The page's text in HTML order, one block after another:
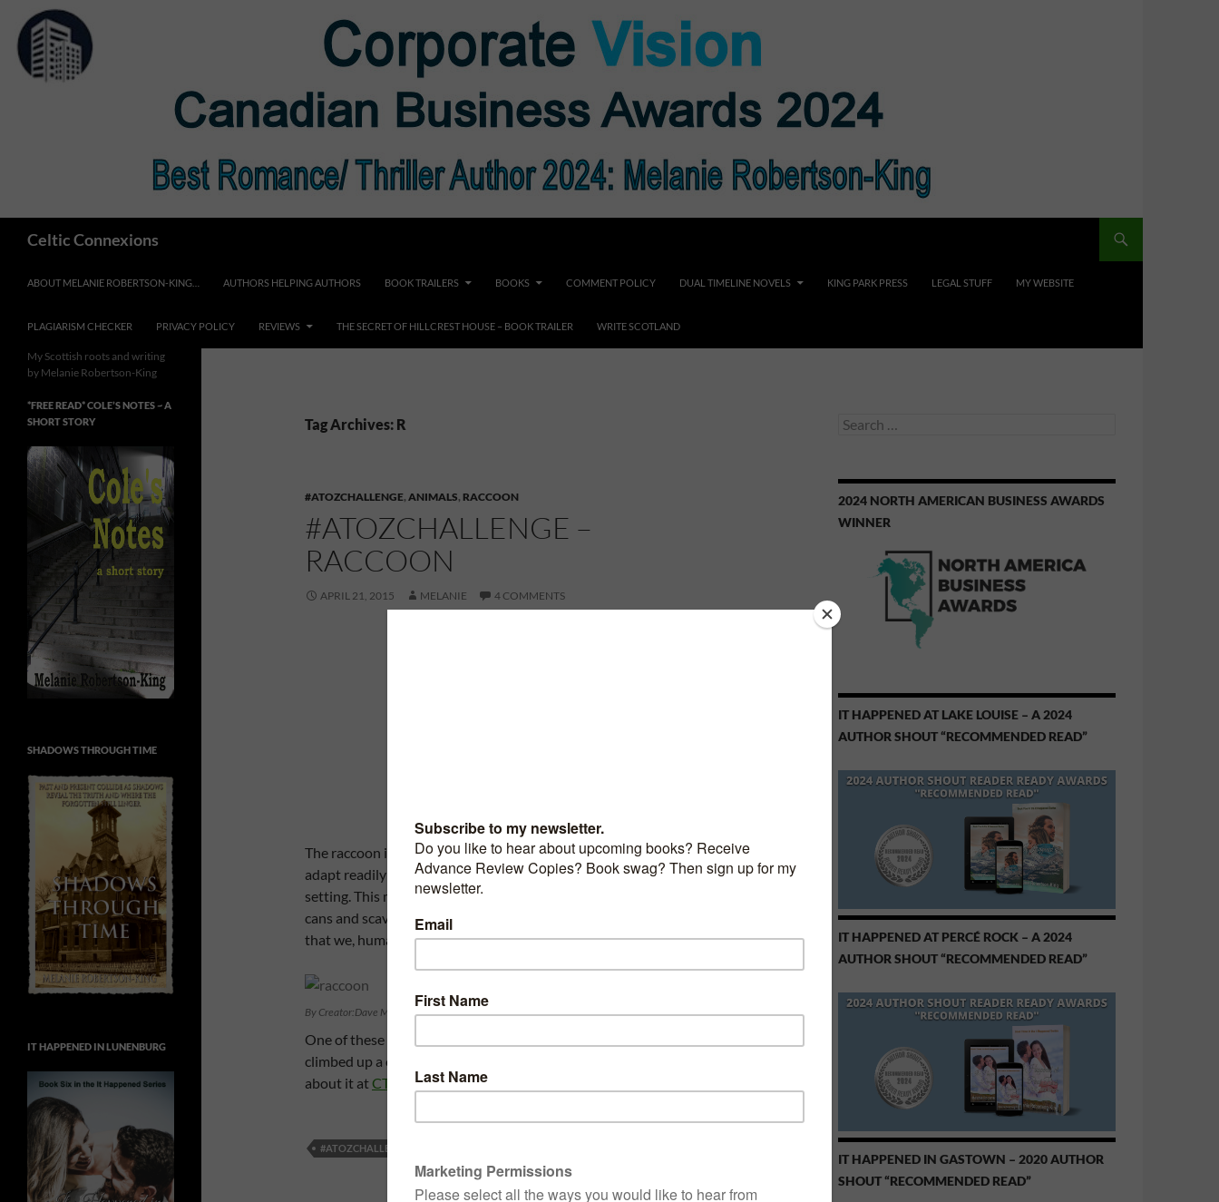
content
Celtic Connexions
ABOUT MELANIE ROBERTSON-KING… AUTHORS HELPING AUTHORS BOOK TRAILERS BOOKS COMMENT POLICY DUAL TIMELINE NOVELS KING PARK PRESS LEGAL STUFF MY WEBSITE
PLAGIARISM CHECKER PRIVACY POLICY REVIEWS THE SECRET OF HILLCREST HOUSE – BOOK TRAILER WRITE SCOTLAND
Tag Archives: R
#ATOZCHALLENGE, ANIMALS, RACCOON
#ATOZCHALLENGE –
RACCOON
APRIL 21, 2015 MELANIE 4 COMMENTS
The raccoon is a medium sized, North American mammal that can
adapt readily to living conditions – whether in the wild or urban
setting. This masked marauder is adept at getting lids off garbage
cans and scavenging through the contents looking for tasty tidbits
that we, humans, have tossed aside.
By Creator:Dave Menke [Public domain], via Wikimedia Commons
One of these furry bandits made the news this past week when it
climbed up a construction crane in the city of Toronto. You can read
about it at CTV news.
#ATOZCHALLENGE
Search
2024 NORTH AMERICAN BUSINESS AWARDS
WINNER
IT HAPPENED AT LAKE LOUISE – A 2024
AUTHOR SHOUT “RECOMMENDED READ”
IT HAPPENED AT PERCÉ ROCK – A 2024
AUTHOR SHOUT “RECOMMENDED READ”
IT HAPPENED IN GASTOWN – 2020 AUTHOR
SHOUT “RECOMMENDED READ”
My Scottish roots and writing
by Melanie Robertson-King
*FREE READ* COLE’S NOTES ~ A
SHORT STORY
SHADOWS THROUGH TIME
IT HAPPENED IN LUNENBURG